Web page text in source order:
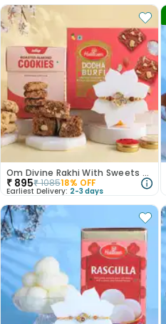
Om Divine Rakhi With Sweets N Cookies
₹ 895₹108518% OFF
Earliest Delivery: 2-3 days